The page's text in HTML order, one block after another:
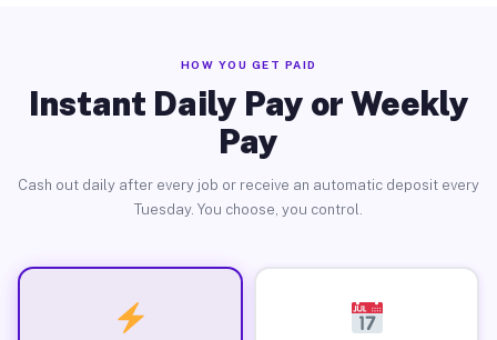
HOW YOU GET PAID
Instant Daily Pay or Weekly
Pay
Cash out daily after every job or receive an automatic deposit every
Tuesday. You choose, you control.